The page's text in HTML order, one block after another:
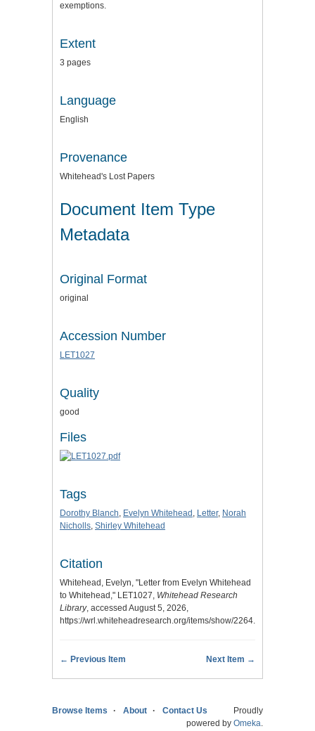
exemptions.
Extent
3 pages
Language
English
Provenance
Whitehead's Lost Papers
Document Item Type
Metadata
Original Format
original
Accession Number
LET1027
Quality
good
Files
Tags
Dorothy Blanch, Evelyn Whitehead , Letter, Norah
Nicholls, Shirley Whitehead
Citation
Whitehead, Evelyn, "Letter from Evelyn Whitehead
to Whitehead," LET1027, Whitehead Research
Library, accessed August 5, 2026,
https://wrl.whiteheadresearch.org/items/show/2264.
← Previous Item Next Item →
Browse Items About Contact Us
Proudly
powered by Omeka.